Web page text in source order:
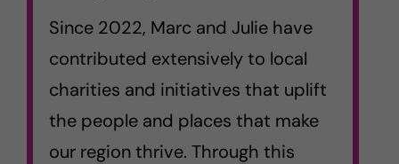
Since 2022, Marc and Julie have
contributed extensively to local
charities and initiatives that uplift
the people and places that make
our region thrive. Through this